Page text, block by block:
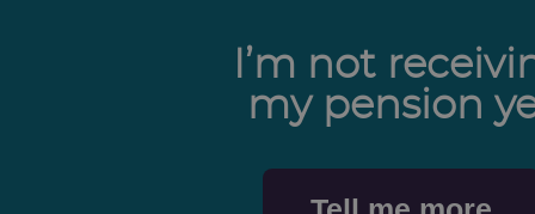
I’m not
my pension